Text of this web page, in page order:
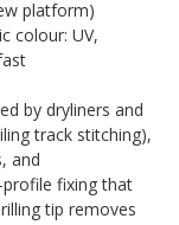
platform)
colour: UV,
by dryliners and
track stitching),
and
fixing that
tip removes